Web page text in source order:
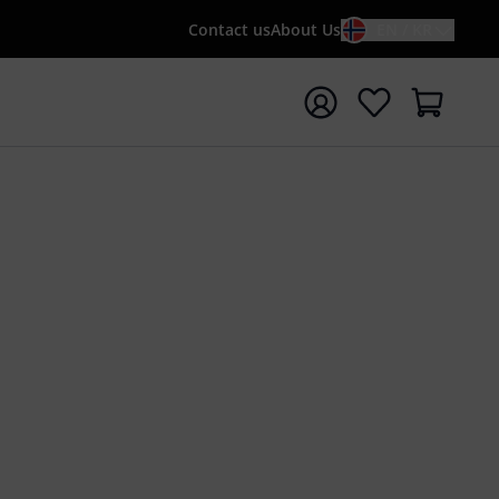
Contact usAbout Us
with search term {searchTerm}